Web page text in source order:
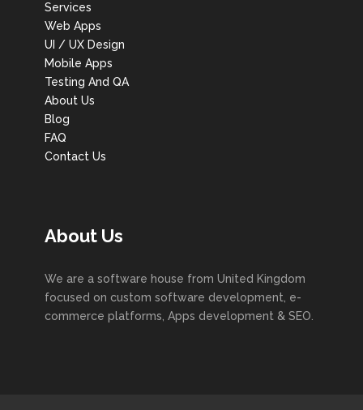
Services
Web Apps
UI / UX Design
Mobile Apps
Testing And QA
About Us
Blog
FAQ
Contact Us
About Us
We are a software house from United Kingdom
focused on custom software development, e-
commerce platforms, Apps development & SEO.